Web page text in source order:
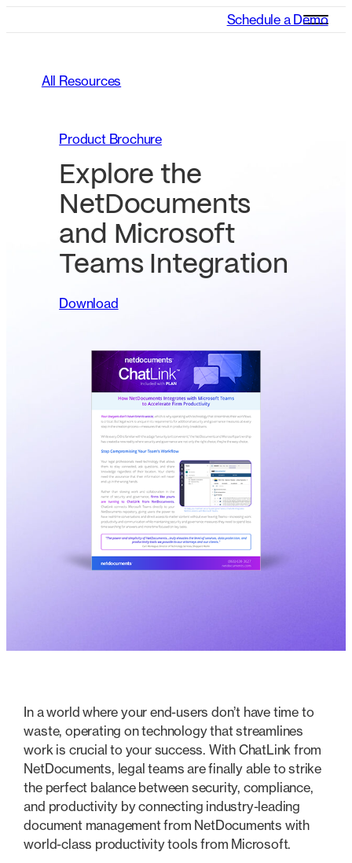
Schedule a Demo
All Resources
Product Brochure
Explore the
NetDocuments
and Microsoft
Teams Integration
Download
In a world where your end-users don’t have time to
waste, operating on technology that streamlines
work is crucial to your success. With ChatLink from
NetDocuments, legal teams are finally able to strike
the perfect balance between security, compliance,
and productivity by connecting industry-leading
document management from NetDocuments with
world-class productivity tools from Microsoft.